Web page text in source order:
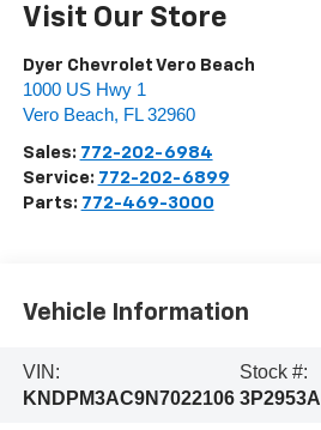
Visit Our Store
Dyer Chevrolet Vero Beach
1000 US Hwy 1
Vero Beach, FL 32960
Sales: 772-202-6984
Service: 772-202-6899
Parts: 772-469-3000
Vehicle Information
VIN:
KNDPM3AC9N7022106
Stock #:
3P2953A